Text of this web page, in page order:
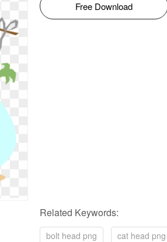
Free Download
Related Keywords:
bolt head png cat head png